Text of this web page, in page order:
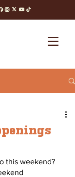
instagram x-twitter youtube tiktok
this weekend?